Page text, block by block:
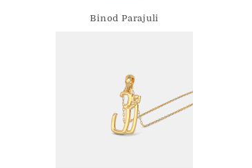
Binod Parajuli